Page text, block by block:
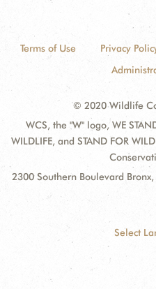
Terms of Use Privacy
© 2020 Wildlife
WCS, the "W" logo, WE
WILDLIFE, and STAND FOR
2300 Southern Boulevard
Select